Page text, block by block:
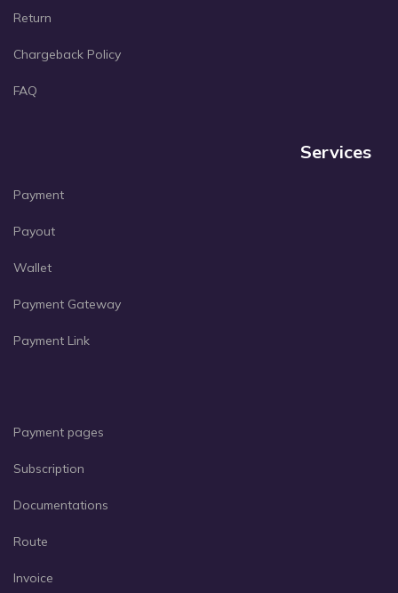
Return
Chargeback Policy
FAQ
Services
Payment
Payout
Wallet
Payment Gateway
Payment Link
Payment pages
Subscription
Documentations
Route
Invoice